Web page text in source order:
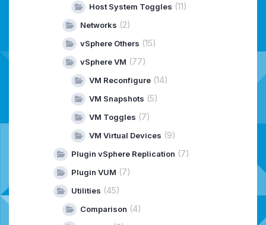
Host System Toggles (11)
Networks (2)
vSphere Others (15)
vSphere VM (77)
VM Reconfigure (14)
VM Snapshots (5)
VM Toggles (7)
VM Virtual Devices (9)
Plugin vSphere Replication (7)
Plugin VUM (7)
Utilities (45)
Comparison (4)